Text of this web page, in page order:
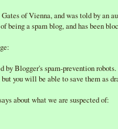
of Vienna, and was told by an
being a spam blog, and has been
by Blogger's spam-prevention
you will be able to save them as
about what we are suspected of: